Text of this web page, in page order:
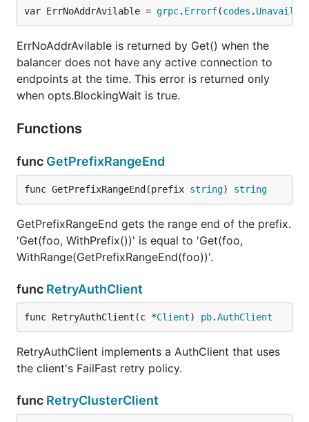
var ErrNoAddrAvilable = grpc. Errorf(codes .
ErrNoAddrAvilable is returned by Get() when the
balancer does not have any active connection to
endpoints at the time. This error is returned only
when opts.BlockingWait is true.
Functions
func GetPrefixRangeEnd
func GetPrefixRangeEnd(prefix string) string
GetPrefixRangeEnd gets the range end of the prefix.
'Get(foo, WithPrefix())' is equal to 'Get(foo,
WithRange(GetPrefixRangeEnd(foo))'.
func RetryAuthClient
func RetryAuthClient(c *Client) pb.AuthClient
RetryAuthClient implements a AuthClient that uses
the client's FailFast retry policy.
func RetryClusterClient